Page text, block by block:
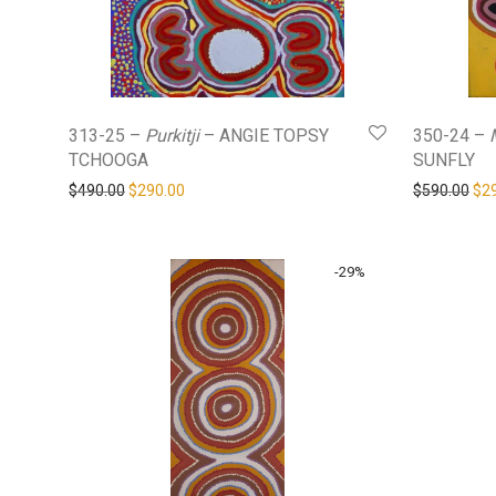
313-25 – Purkitji– ANGIE TOPSY
TCHOOGA
$490.00Original price was: $490.00.
$290.00
350-24 –
SUNFLY
$590.00$
-29%